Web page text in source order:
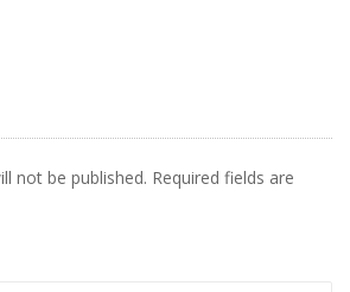
not be published. Required fields are